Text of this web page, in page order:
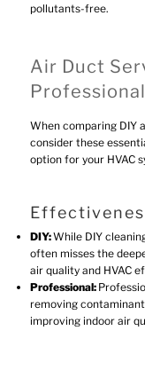
pollutants-free.
Air Duct
When comparing DIY
consider these
option for your HVAC
DIY:While DIY
often misses the
air quality and HVAC
Professional:
removing
improving indoor air